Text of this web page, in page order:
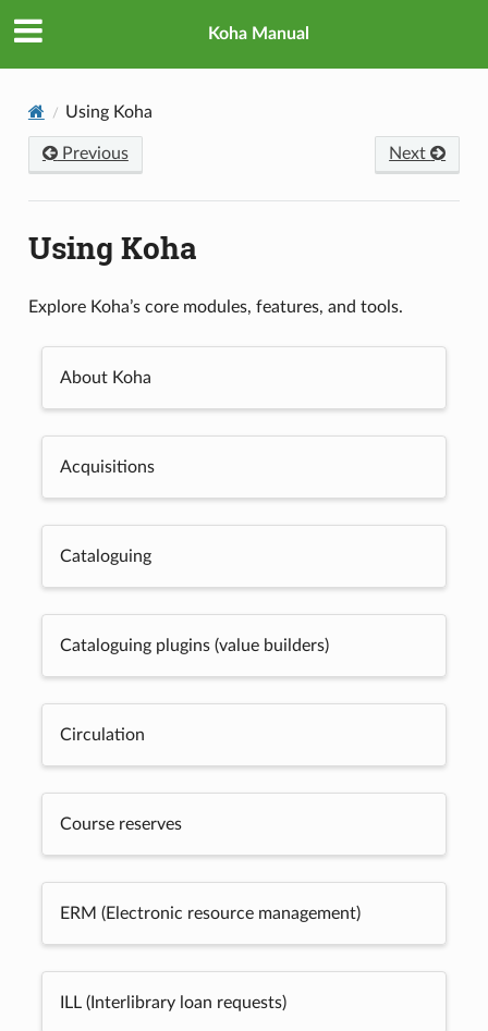
Koha Manual
Using Koha
Previous Next
Using Koha
Explore Koha’s core modules, features, and tools.
About Koha
Acquisitions
Cataloguing
Cataloguing plugins (value builders)
Circulation
Course reserves
ERM (Electronic resource management)
ILL (Interlibrary loan requests)